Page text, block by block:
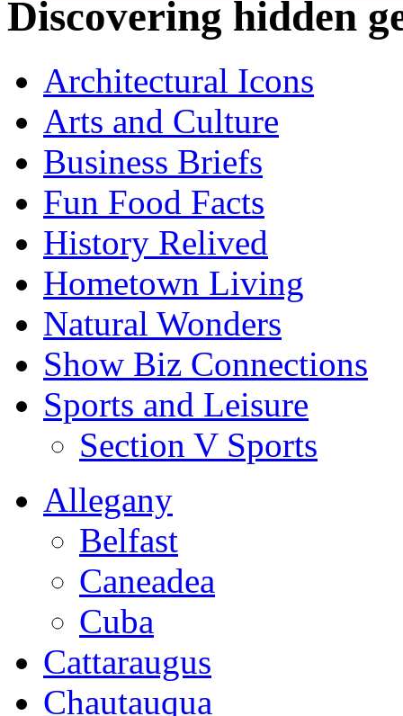
Discovering hidden
Architectural Icons
Arts and Culture
Business Briefs
Fun Food Facts
History Relived
Hometown Living
Natural Wonders
Show Biz Connections
Sports and Leisure
Section V Sports
Allegany
Belfast
Caneadea
Cuba
Cattaraugus
Chautauqua